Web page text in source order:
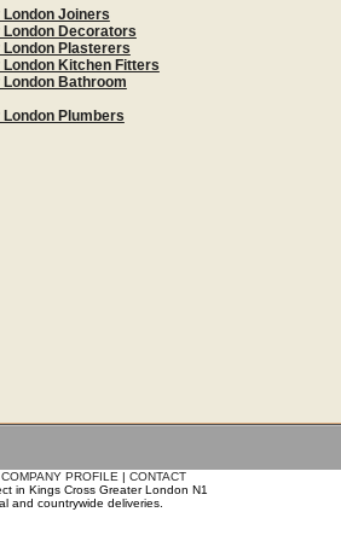
Joiners
Decorators
Plasterers
Kitchen Fitters
Bathroom
Plumbers
COMPANY PROFILE | CONTACT
in Kings Cross Greater London N1
and countrywide deliveries.